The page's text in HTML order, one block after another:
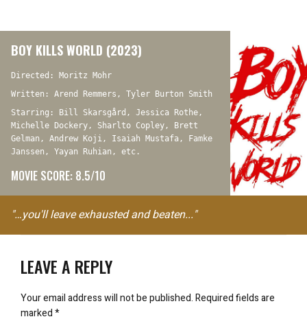
BOY KILLS WORLD (2023)
Directed: Moritz Mohr
Written: Arend Remmers, Tyler Burton Smith
Starring: Bill Skarsgård, Jessica Rothe,
Michelle Dockery, Sharlto Copley, Brett
Gelman, Andrew Koji, Isaiah Mustafa, Famke
Janssen, Yayan Ruhian, etc.
MOVIE SCORE: 8.5/10
"…you'll leave exhausted and beaten..."
LEAVE A REPLY
Your email address will not be published.Required fields are
marked*